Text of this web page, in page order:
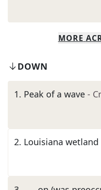
MORE
DOWN
1. Peak of a wave -
2. Louisiana wetland